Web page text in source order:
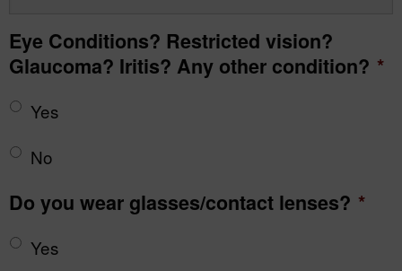
Eye Conditions? Restricted vision?
Glaucoma? Iritis? Any other condition? *
Yes
No
Do you wear glasses/contact lenses? *
Yes